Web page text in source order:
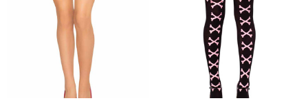
- $81.34
+1 more
Details